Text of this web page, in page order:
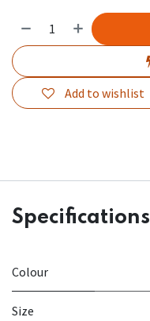
Add to wishlist
Specifications
Colour
Size